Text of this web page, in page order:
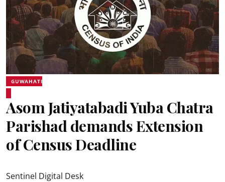
GUWAHATI
Asom Jatiyatabadi Yuba Chatra
Parishad demands Extension
of Census Deadline
Sentinel Digital Desk